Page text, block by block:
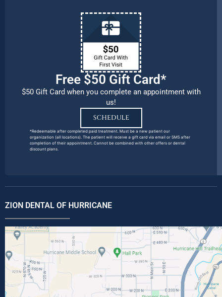
Free $50 Gift Card*
$50 Gift Card when you complete an appointment with
us!
SCHEDULE
*Redeemable after completed paid treatment. Must be a new patient our
organization (all locations). The patient will receive a gift card via email or SMS after
completion of their appointment. Cannot be combined with other offers or dental
discount plans.
ZION DENTAL OF HURRICANE